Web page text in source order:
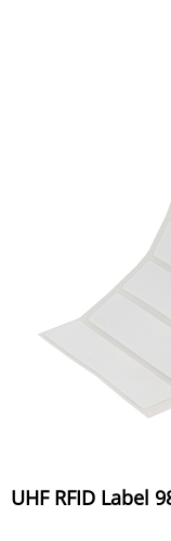
UHF RFID Label